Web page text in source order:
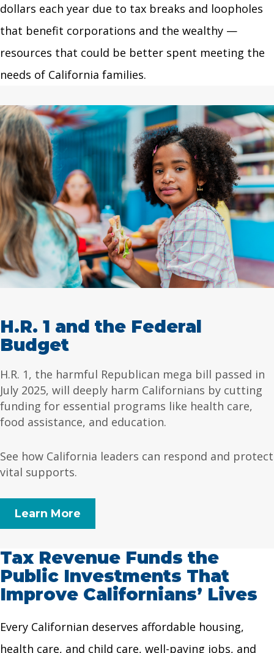
dollars each year due to tax breaks and loopholes
that benefit corporations and the wealthy —
resources that could be better spent meeting the
needs of California families.
H.R. 1 and the Federal
Budget
H.R. 1, the harmful Republican mega bill passed in
July 2025, will deeply harm Californians by cutting
funding for essential programs like health care,
food assistance, and education.
See how California leaders can respond and protect
vital supports.
Learn More
Tax Revenue Funds the
Public Investments That
Improve Californians’ Lives
Every Californian deserves affordable housing,
health care, and child care, well-paying jobs, and